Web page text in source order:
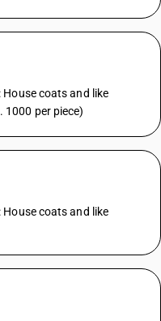
House coats and like
1000 per piece)
House coats and like